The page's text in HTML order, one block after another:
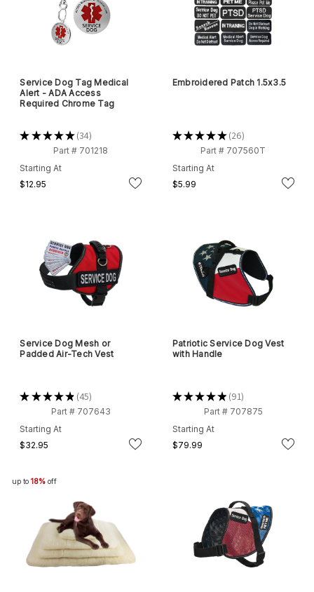
Service Dog Tag Medical
Alert - ADA Access
Required Chrome Tag
★★★★★ 34
34
Part # 701218
Starting At
$12.95
Embroidered Patch 1.5x3.5
★★★★★ 26
26
Part # 707560T
Starting At
$5.99
Service Dog Mesh or
Padded Air-Tech Vest
★★★★★ 45
45
Part # 707643
Starting At
$32.95
Patriotic Service Dog Vest
with Handle
★★★★★ 91
91
Part # 707875
Starting At
$79.99
up to 18%off